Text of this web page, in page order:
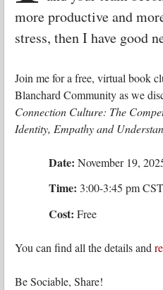
more productive and
stress, then I have good
Join me for a free, virtual book
Blanchard Community as we
Connection Culture: The
Identity, Empathy and
Date: November 19,
Time: 3:00-3:45 pm CST
Cost: Free
You can find all the details and
Be Sociable, Share!